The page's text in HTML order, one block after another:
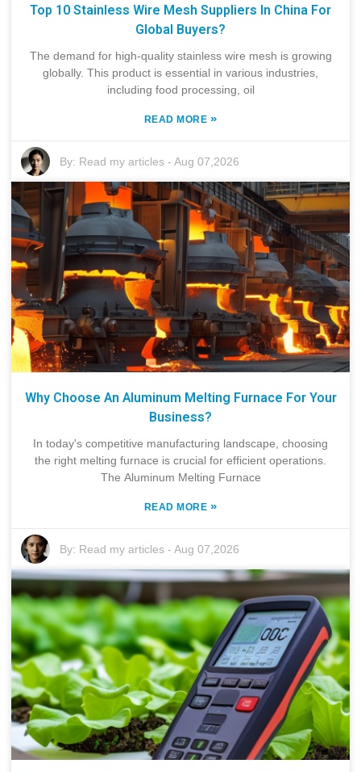
Top 10 Stainless Wire Mesh Suppliers In China For
Global Buyers?
The demand for high-quality stainless wire mesh is growing
globally. This product is essential in various industries,
including food processing, oil
READ MORE »
By: Read my articles -Aug 07,2026
Why Choose An Aluminum Melting Furnace For Your
Business?
In today's competitive manufacturing landscape, choosing
the right melting furnace is crucial for efficient operations.
The Aluminum Melting Furnace
READ MORE »
By: Read my articles -Aug 07,2026